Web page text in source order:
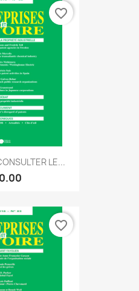
LE...
favorite_border
favorite_border